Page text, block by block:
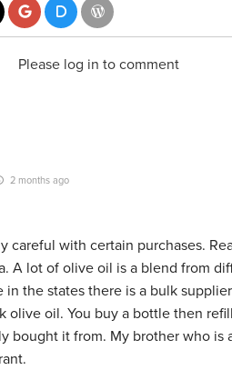
Please log in to comment
2 months ago
careful with certain purchases.
A lot of olive oil is a blend from
in the states there is a bulk
olive oil. You buy a bottle then
bought it from. My brother who is